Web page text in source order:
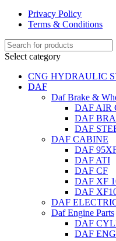
Privacy Policy
Terms & Conditions
Select category
CNG HYDRAULIC
DAF
Daf Brake &
DAF AIR
DAF
DAF
DAF CABINE
DAF
DAF ATI
DAF CF
DAF XF
DAF
DAF
Daf Engine Parts
DAF
DAF